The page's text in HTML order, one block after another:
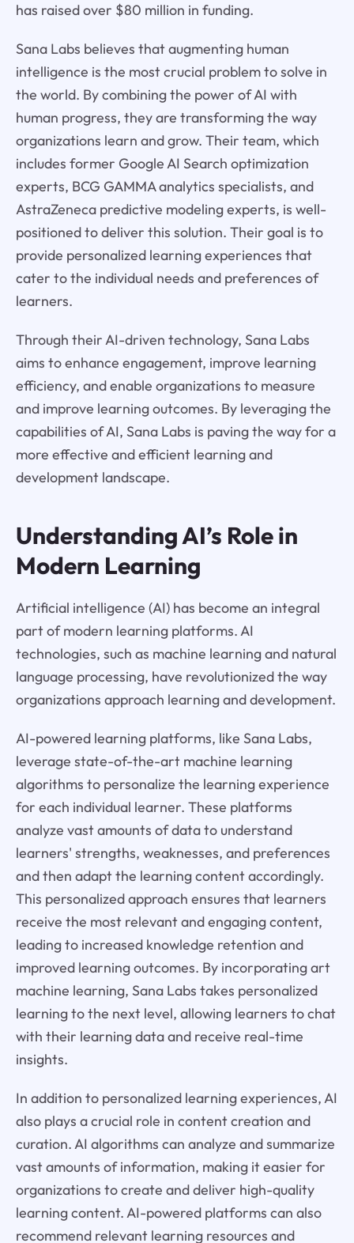
has raised over $80 million in funding.
Sana Labs believes that augmenting human
intelligence is the most crucial problem to solve in
the world. By combining the power of AI with
human progress, they are transforming the way
organizations learn and grow. Their team, which
includes former Google AI Search optimization
experts, BCG GAMMA analytics specialists, and
AstraZeneca predictive modeling experts, is well-
positioned to deliver this solution. Their goal is to
provide personalized learning experiences that
cater to the individual needs and preferences of
learners.
Through their AI-driven technology, Sana Labs
aims to enhance engagement, improve learning
efficiency, and enable organizations to measure
and improve learning outcomes. By leveraging the
capabilities of AI, Sana Labs is paving the way for a
more effective and efficient learning and
development landscape.
Understanding AI’s Role in
Modern Learning
Artificial intelligence (AI) has become an integral
part of modern learning platforms. AI
technologies, such as machine learning and natural
language processing, have revolutionized the way
organizations approach learning and development.
AI-powered learning platforms, like Sana Labs,
leverage state-of-the-art machine learning
algorithms to personalize the learning experience
for each individual learner. These platforms
analyze vast amounts of data to understand
learners' strengths, weaknesses, and preferences
and then adapt the learning content accordingly.
This personalized approach ensures that learners
receive the most relevant and engaging content,
leading to increased knowledge retention and
improved learning outcomes. By incorporating art
machine learning, Sana Labs takes personalized
learning to the next level, allowing learners to chat
with their learning data and receive real-time
insights.
In addition to personalized learning experiences, AI
also plays a crucial role in content creation and
curation. AI algorithms can analyze and summarize
vast amounts of information, making it easier for
organizations to create and deliver high-quality
learning content. AI-powered platforms can also
recommend relevant learning resources and